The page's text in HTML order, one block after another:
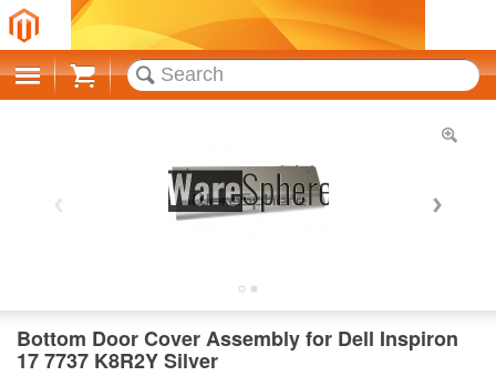
Cart
Bottom Door Cover Assembly for Dell Inspiron
17 7737 K8R2Y Silver